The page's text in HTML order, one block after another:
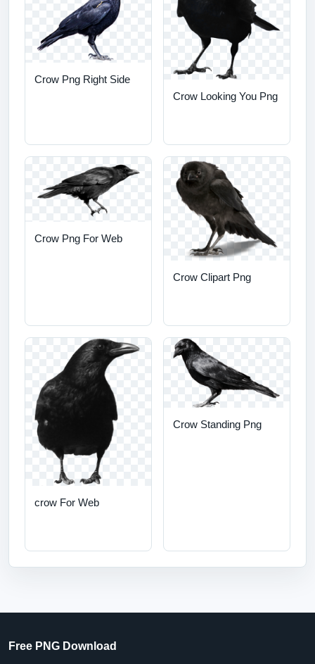
Crow Png Right Side
Crow Looking You Png
Crow Png For Web
Crow Clipart Png
crow For Web
Crow Standing Png
Free PNG Download